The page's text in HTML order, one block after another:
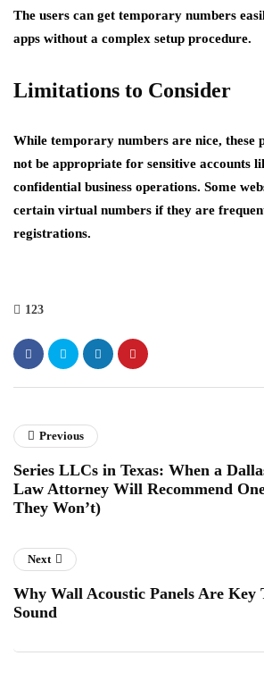
The users can get temporary numbers
apps without a complex setup procedure.
Limitations to Consider
While temporary numbers are nice, these
not be appropriate for sensitive accounts
confidential business operations. Some
certain virtual numbers if they are
registrations.
123
Previous
Series LLCs in Texas: When a
Law Attorney Will Recommend
They Won’t)
Next
Why Wall Acoustic Panels Are Key
Sound